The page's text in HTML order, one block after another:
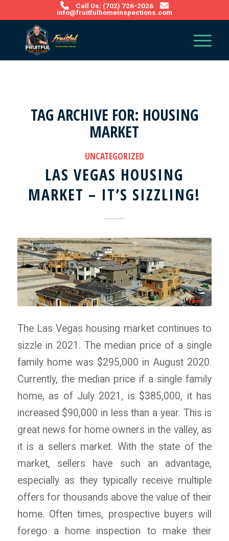
Call Us: (702) 726-2026
info@fruitfulhomeinspections.com
TAG ARCHIVE FOR: HOUSING
MARKET
UNCATEGORIZED
LAS VEGAS HOUSING
MARKET – IT’S SIZZLING!
The Las Vegas housing market continues to
sizzle in 2021. The median price of a single
family home was $295,000 in August 2020.
Currently, the median price if a single family
home, as of July 2021, is $385,000, it has
increased $90,000 in less than a year. This is
great news for home owners in the valley, as
it is a sellers market. With the state of the
market, sellers have such an advantage,
especially as they typically receive multiple
offers for thousands above the value of their
home. Often times, prospective buyers will
forego a home inspection to make their